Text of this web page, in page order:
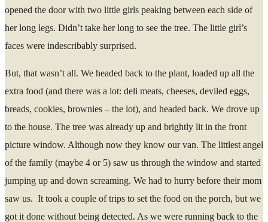
opened the door with two little girls peaking between each side of
her long legs. Didn’t take her long to see the tree. The little girl’s
faces were indescribably surprised.
But, that wasn’t all. We headed back to the plant, loaded up all the
extra food (and there was a lot: deli meats, cheeses, deviled eggs,
breads, cookies, brownies – the lot), and headed back. We drove up
to the house. The tree was already up and brightly lit in the front
picture window. Although now they know our van. The littlest angel
of the family (maybe 4 or 5) saw us through the window and started
jumping up and down screaming. We had to hurry before their mom
saw us. It took a couple of trips to set the food on the porch, but we
got it done without being detected. As we were running back to the